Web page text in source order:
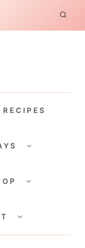
RECIPES
CHILD
CHILD
CHILD